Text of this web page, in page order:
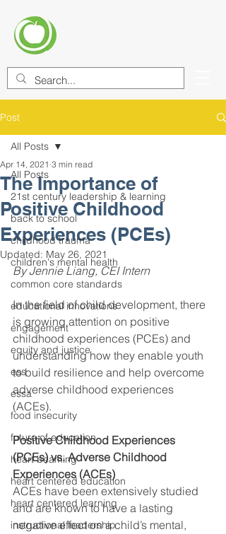
Post
All Posts
21st century leadership & learning
back to school
childhood trauma
children's mental health
common core standards
educational innovations
engagement
equity and justice
ess
essa
food insecurity
future of education
heart beaming
heart centered education
heart centered learning
instructional leadership
All Posts
The Importance of
Positive Childhood
Experiences (PCEs)
Apr 14, 2021 3 min read
Updated: May 26, 2021
By Jennie Liang, CEI Intern
In the field of child development, there
is growing attention on positive
childhood experiences (PCEs) and
understanding how they enable youth
to build resilience and help overcome
adverse childhood experiences
(ACEs).
Positive Childhood Experiences
(PCEs) vs. Adverse Childhood
Experiences (ACEs)
ACEs have been extensively studied
and are known to have a lasting
negative effect on a child’s mental,